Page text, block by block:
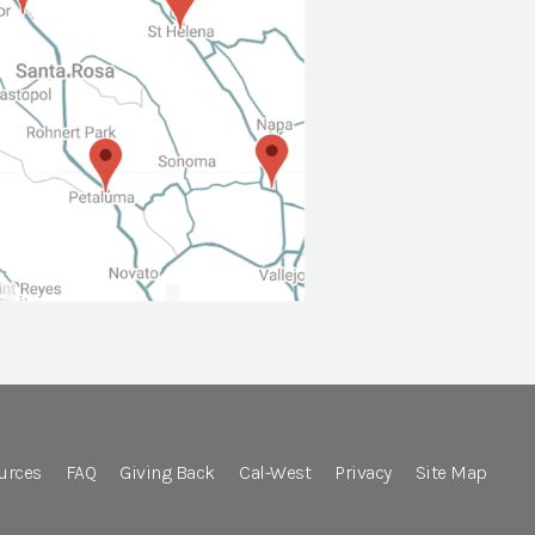
FAQ Giving Back Cal-West Privacy Site Map